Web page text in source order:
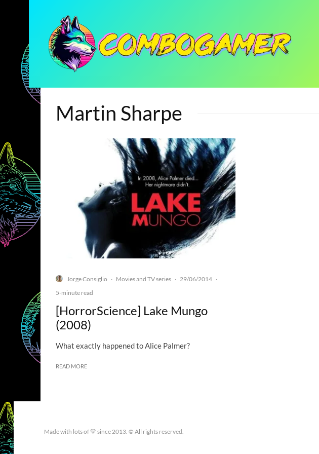
Martin Sharpe
Jorge Consiglio · Movies and TV series · 29/06/2014 ·
5-minute read
[HorrorScience] Lake Mungo
(2008)
What exactly happened to Alice Palmer?
READ MORE
Made with lots of 💛 since 2013. © All rights reserved.